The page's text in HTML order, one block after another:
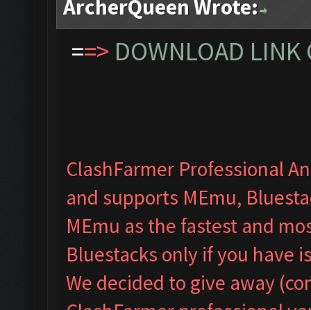
ArcherQueen Wrote:
==> DOWNLOAD
ClashFarmer Professional
and supports MEmu,
MEmu as the fastest and
Bluestacks only if you have
We decided to give away